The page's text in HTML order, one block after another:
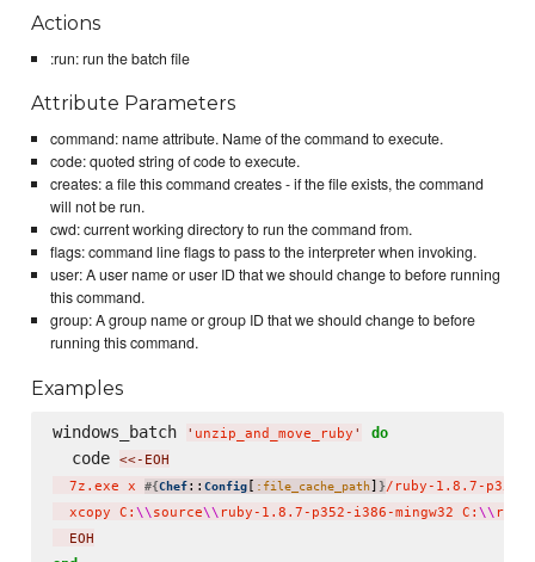
Actions
:run: run the batch file
Attribute Parameters
command: name attribute. Name of the command to execute.
code: quoted string of code to execute.
creates: a file this command creates - if the file exists, the command
will not be run.
cwd: current working directory to run the command from.
flags: command line flags to pass to the interpreter when invoking.
user: A user name or user ID that we should change to before running
this command.
group: A group name or group ID that we should change to before
running this command.
Examples
windows_batch ' unzip_and_move_ruby ' do
  code
<<-EOH
  7z.exe x
#{Chef:: Config[ :file_cache_path] }/ruby-1.8.7-p352-
  xcopy C:
\\source\\ ruby-1.8.7-p352-i386-mingw32 C: \\
  EOH